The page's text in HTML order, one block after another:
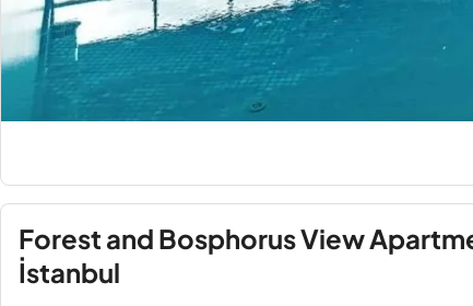
Forest and Bosphorus View
İstanbul